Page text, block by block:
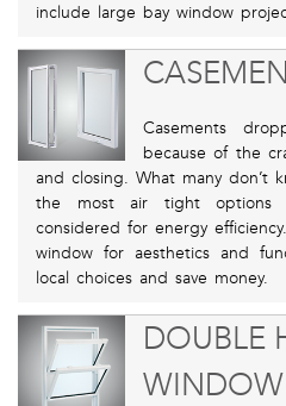
include large bay window
Casements
because of the
and closing. What many don’t
the most air tight options
considered for energy
window for aesthetics and
local choices and save money.
DOUBLE
WINDOW